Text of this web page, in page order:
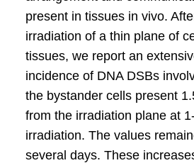
present in tissues in vivo.
irradiation of a thin plane of
tissues, we report an
incidence of DNA DSBs
the bystander cells present
from the irradiation plane at
irradiation. The values
several days. These